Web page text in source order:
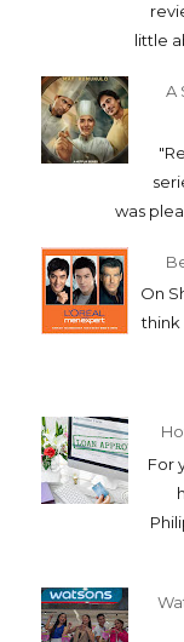
little
A
was
On
think
For